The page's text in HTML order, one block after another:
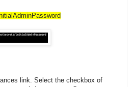
link. Select the checkbox of